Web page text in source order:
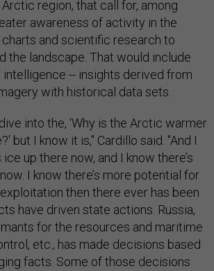
region, that call for, among
awareness of activity in the
and scientific research to
the landscape. That would include
intelligence -- insights derived from
with historical data sets.
into the, ‘Why is the Arctic warmer
but I know it is," Cardillo said. "And I
ice up there now, and I know there’s
I know there’s more potential for
then there ever has been
have driven state actions. Russia,
for the resources and maritime
etc., has made decisions based
facts. Some of those decisions